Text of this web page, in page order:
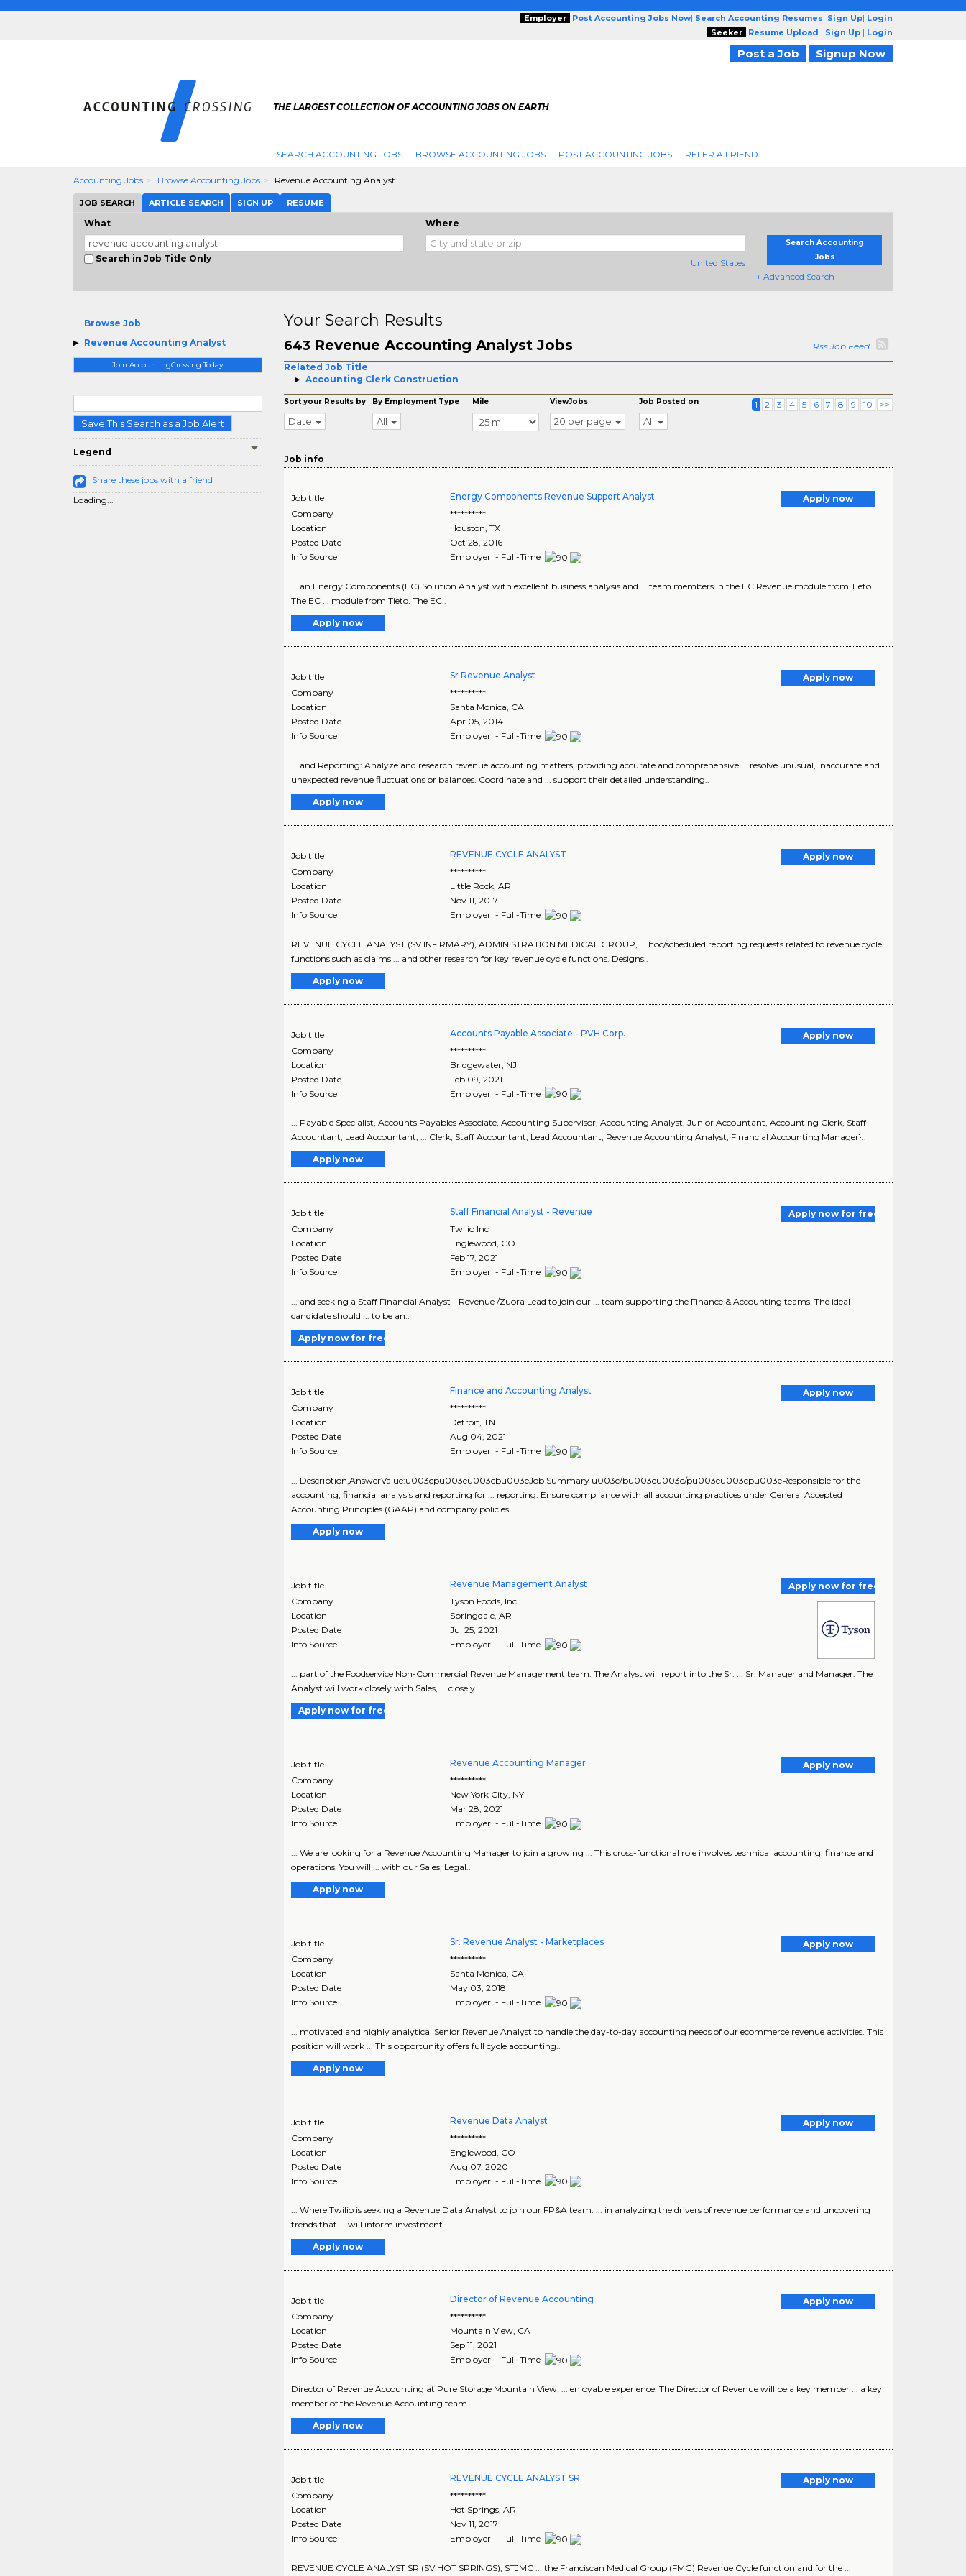
Employer Post Accounting Jobs Now| Search Accounting Resumes| Sign Up| Login
Seeker
Resume Upload | Sign Up | Login
Post a Job Signup Now
THE LARGEST COLLECTION OF ACCOUNTING JOBS ON EARTH
SEARCH ACCOUNTING JOBS BROWSE ACCOUNTING JOBS POST ACCOUNTING JOBS REFER A FRIEND
Accounting Jobs Browse Accounting Jobs Revenue Accounting Analyst
JOB SEARCH ARTICLE SEARCH SIGN UP RESUME
What
Search in Job Title Only
Where
United States
Search Accounting
Jobs
+ Advanced Search
Browse Job
Revenue Accounting Analyst
Join AccountingCrossing Today
Save This Search as a Job Alert
Legend
Share these jobs with a friend
Loading...
Your Search Results
643 Revenue Accounting Analyst Jobs
Rss Job Feed
Related Job Title
Accounting Clerk Construction
Sort your Results by
Date
By Employment Type
All
Mile ViewJobs
20 per page
Job Posted on
All
1 2 3 4 5 6 7 8 9 10 >>
Job info
Job title Energy Components Revenue Support Analyst
Apply now
Company
**********
Location
Houston,TX
Posted Date
Oct 28, 2016
Info Source
Employer - Full-Time
... an Energy Components (EC) Solution Analyst with excellent business analysis and ... team members in the EC Revenue module from Tieto.
The EC ... module from Tieto. The EC..
Apply now
Job title Sr Revenue Analyst
Apply now
Company
**********
Location
Santa Monica CA
Posted Date
Apr 05, 2014
Info Source
Employer - Full-Time
... and Reporting: Analyze and research revenue accounting matters, providing accurate and comprehensive ... resolve unusual, inaccurate and
unexpected revenue fluctuations or balances. Coordinate and ... support their detailed understanding..
Apply now
Job title REVENUE CYCLE ANALYST
Apply now
Company
**********
Location
Little Rock ,AR
Posted Date
Nov 11, 2017
Info Source
Employer - Full-Time
REVENUE CYCLE ANALYST (SV INFIRMARY), ADMINISTRATION MEDICAL GROUP, ... hoc/scheduled reporting requests related to revenue cycle
functions such as claims ... and other research for key revenue cycle functions. Designs..
Apply now
Job title Accounts Payable Associate - PVH Corp.
Apply now
Company
**********
Location
Bridgewater NJ
Posted Date
Feb 09, 2021
Info Source
Employer - Full-Time
... Payable Specialist, Accounts Payables Associate, Accounting Supervisor, Accounting Analyst, Junior Accountant, Accounting Clerk, Staff
Accountant, Lead Accountant, ... Clerk, Staff Accountant, Lead Accountant, Revenue Accounting Analyst, Financial Accounting Manager}..
Apply now
Job title Staff Financial Analyst - Revenue
Apply now for free
Company
Twilio Inc
Location
Englewood, CO
Posted Date
Feb 17, 2021
Info Source
Employer - Full-Time
... and seeking a Staff Financial Analyst - Revenue /Zuora Lead to join our ... team supporting the Finance & Accounting teams. The ideal
candidate should ... to be an..
Apply now for free
Job title Finance and Accounting Analyst
Apply now
Company
**********
Location
Detroit,TN
Posted Date
Aug 04, 2021
Info Source
Employer - Full-Time
... Description,AnswerValue:u003cpu003eu003cbu003eJob Summary u003c/bu003eu003c/pu003eu003cpu003eResponsible for the
accounting, financial analysis and reporting for ... reporting. Ensure compliance with all accounting practices under General Accepted
Accounting Principles (GAAP) and company policies .....
Apply now
Job title Revenue Management Analyst
Apply now for free
Company
Tyson Foods, Inc.
Location
Springdale,AR
Posted Date
Jul 25, 2021
Info Source
Employer - Full-Time
... part of the Foodservice Non-Commercial Revenue Management team. The Analyst will report into the Sr. ... Sr. Manager and Manager. The
Analyst will work closely with Sales, ... closely..
Apply now for free
Job title Revenue Accounting Manager
Apply now
Company
**********
Location
New York City NY
Posted Date
Mar 28, 2021
Info Source
Employer - Full-Time
... We are looking for a Revenue Accounting Manager to join a growing ... This cross-functional role involves technical accounting, finance and
operations. You will ... with our Sales, Legal..
Apply now
Job title Sr. Revenue Analyst - Marketplaces
Apply now
Company
**********
Location
Santa Monica CA
Posted Date
May 03, 2018
Info Source
Employer - Full-Time
... motivated and highly analytical Senior Revenue Analyst to handle the day-to-day accounting needs of our ecommerce revenue activities. This
position will work ... This opportunity offers full cycle accounting..
Apply now
Job title Revenue Data Analyst
Apply now
Company
**********
Location
Englewood CO
Posted Date
Aug 07, 2020
Info Source
Employer - Full-Time
... Where Twilio is seeking a Revenue Data Analyst to join our FP&A team. ... in analyzing the drivers of revenue performance and uncovering
trends that ... will inform investment..
Apply now
Job title Director of Revenue Accounting
Apply now
Company
**********
Location
Mountain View, CA
Posted Date
Sep 11, 2021
Info Source
Employer - Full-Time
Director of Revenue Accounting at Pure Storage Mountain View, ... enjoyable experience. The Director of Revenue will be a key member ... a key
member of the Revenue Accounting team..
Apply now
Job title REVENUE CYCLE ANALYST SR
Apply now
Company
**********
Location
Hot Springs,AR
Posted Date
Nov 11, 2017
Info Source
Employer - Full-Time
REVENUE CYCLE ANALYST SR (SV HOT SPRINGS), STJMC ... the Franciscan Medical Group (FMG) Revenue Cycle function and for the ...